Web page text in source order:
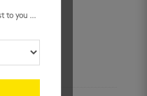
to you ...